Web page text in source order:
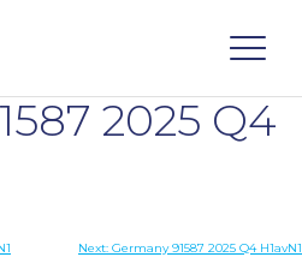
2025 Q4
Next: Germany 91587 2025 Q4 H1avN1